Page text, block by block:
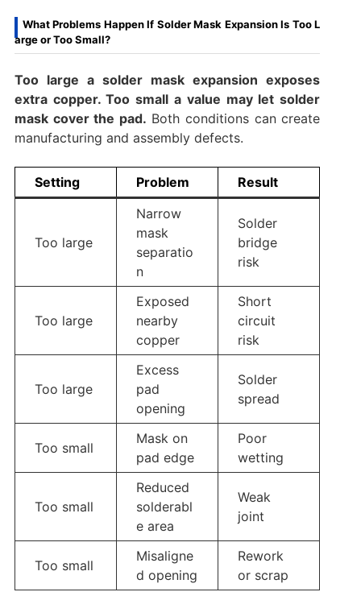
What Problems Happen If Solder Mask Expansion Is Too L
arge or Too Small?
Too large a solder mask expansion exposes
extra copper. Too small a value may let solder
mask cover the pad. Both conditions can create
manufacturing and assembly defects.
Setting Problem Result
Too large
Narrow
mask
separatio
n
Solder
bridge
risk
Too large
Exposed
nearby
copper
Short
circuit
risk
Too large
Excess
pad
opening
Solder
spread
Too small
Mask on
pad edge
Poor
wetting
Too small
Reduced
solderabl
e area
Weak
joint
Too small
Misaligne
d opening
Rework
or scrap